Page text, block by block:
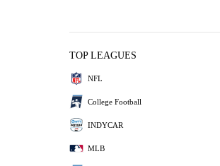
TOP LEAGUES
NFL
College Football
INDYCAR
MLB